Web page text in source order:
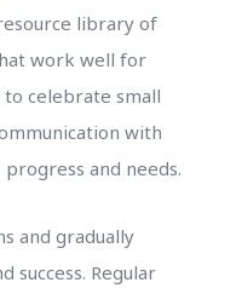
library of
work well for
celebrate small
with
and needs.
and gradually
success. Regular